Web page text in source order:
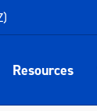
Resources